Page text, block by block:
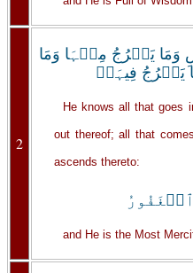
2
يَخۡرُجُ مِنۡہَا وَمَا
يَعۡرُجُ فِيہَاۚ
He knows all that goes
out thereof; all that
ascends thereto:
ٱلۡغَفُورُ
and He is the Most